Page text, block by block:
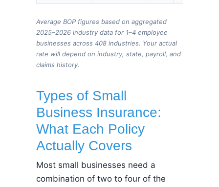
Average BOP figures based on aggregated
2025–2026 industry data for 1–4 employee
businesses across 408 industries. Your actual
rate will depend on industry, state, payroll, and
claims history.
Types of Small
Business Insurance:
What Each Policy
Actually Covers
Most small businesses need a
combination of two to four of the